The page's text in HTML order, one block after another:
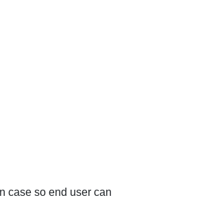
case so end user can